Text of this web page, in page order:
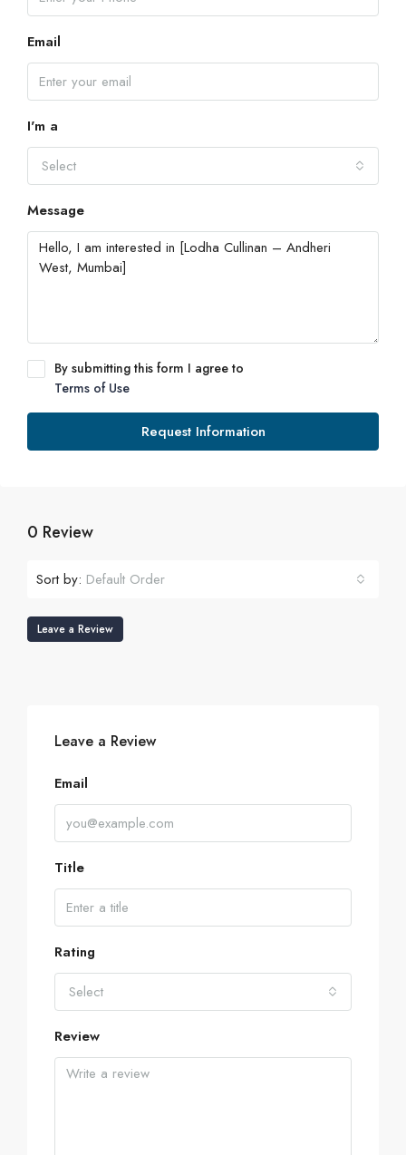
Email
I'm a
Select
Message
By submitting this form I agree to
Terms of Use
Request Information
0 Review
Sort by: Default Order
Leave a Review
Leave a Review
Email
Title
Rating
Select
Review